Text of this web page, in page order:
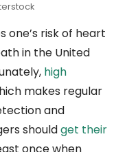
one’s risk of heart
in the United
high
makes regular
and
shouldget their